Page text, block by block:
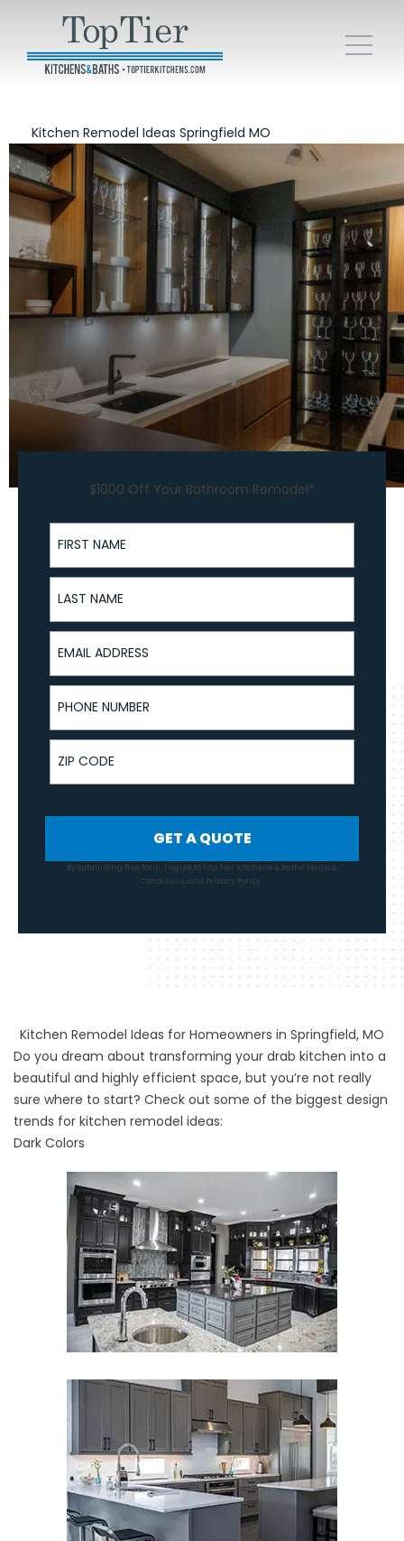
Kitchen Remodel Ideas Springfield MO
$1000 Off Your Bathroom Remodel*
First Name
Last Name
Email Address
Phone Number
ZIP Code
GET A QUOTE
By submitting this form, I agree to Top Tier Kitchens & Baths Terms &
Conditionsand Privacy Policy
Kitchen Remodel Ideas for Homeowners in Springfield, MO
Do you dream about transforming your drab kitchen into a
beautiful and highly efficient space, but you’re not really
sure where to start? Check out some of the biggest design
trends for kitchen remodel ideas:
Dark Colors